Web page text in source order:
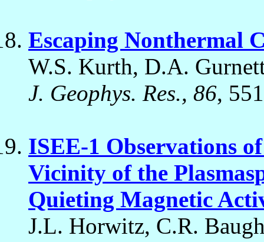
Escaping Nonthermal
W.S. Kurth, D.A.
J. Geophys. Res., 86,
ISEE-1 Observations
Vicinity of the
Quieting Magnetic
J.L. Horwitz, C.R.